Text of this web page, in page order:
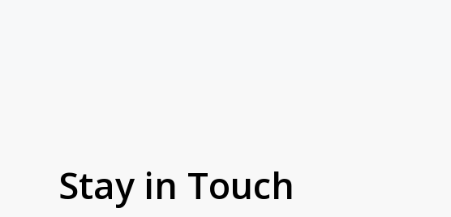
Stay in Touch